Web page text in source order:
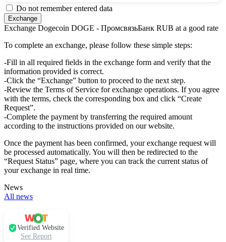
Do not remember entered data
Exchange Dogecoin DOGE - ПромсвязьБанк RUB at a good rate
To complete an exchange, please follow these simple steps:
-Fill in all required fields in the exchange form and verify that the
information provided is correct.
-Click the “Exchange” button to proceed to the next step.
-Review the Terms of Service for exchange operations. If you agree
with the terms, check the corresponding box and click “Create
Request”.
-Complete the payment by transferring the required amount
according to the instructions provided on our website.
Once the payment has been confirmed, your exchange request will
be processed automatically. You will then be redirected to the
“Request Status” page, where you can track the current status of
your exchange in real time.
News
All news
Verified Website
See Report